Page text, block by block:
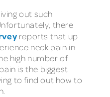
out such
there
reports that up
neck pain in
high number of
is the biggest
to find out how to